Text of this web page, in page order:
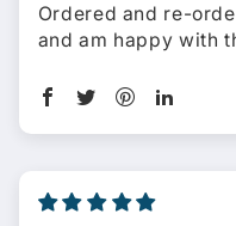
Ordered and re-
and am happy with